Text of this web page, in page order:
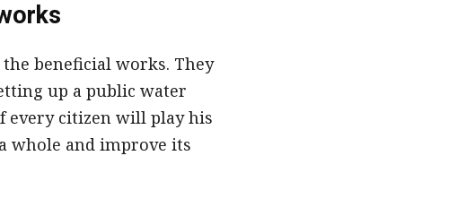
beneficial works. They
up a public water
every citizen will play his
whole and improve its